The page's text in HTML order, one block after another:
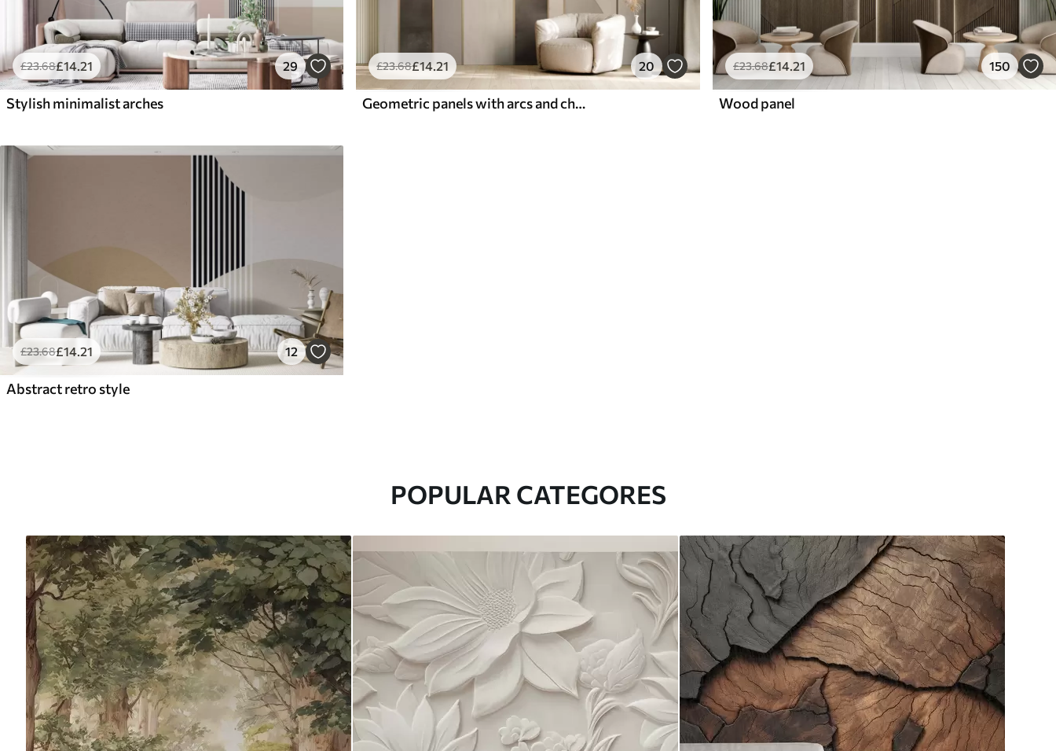
£23.68£14.21 29
Stylish minimalist arches
£23.68£14.21 20
Geometric panels with arcs and champagne accents
£23.68£14.21 150
Wood panel
£23.68£14 .21 12
Abstract retro style
POPULAR CATEGORES